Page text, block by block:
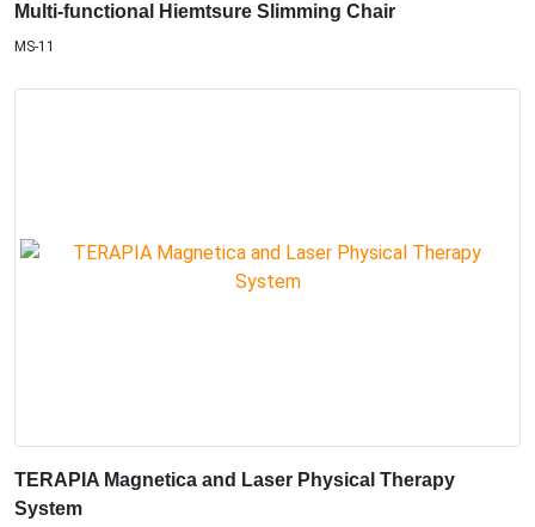
Multi-functional Hiemtsure Slimming Chair
MS-11
TERAPIA Magnetica and Laser Physical Therapy
System